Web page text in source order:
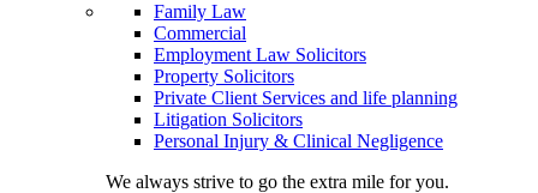
Family Law
Commercial
Employment Law Solicitors
Property Solicitors
Private Client Services and life planning
Litigation Solicitors
Personal Injury & Clinical Negligence
We always strive to go the extra mile for you.